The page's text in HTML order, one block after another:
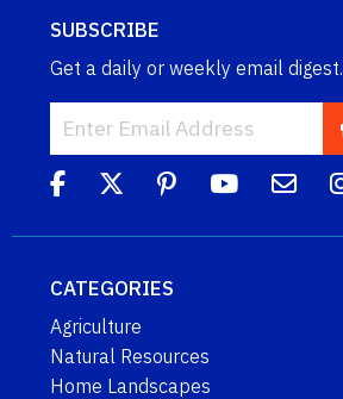
SUBSCRIBE
Get a daily or weekly email digest.
CATEGORIES
Agriculture
Natural Resources
Home Landscapes